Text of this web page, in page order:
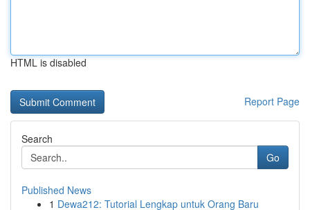
HTML is disabled
Report Page
Search
Go
Published News
1 Dewa212: Tutorial Lengkap untuk Orang Baru